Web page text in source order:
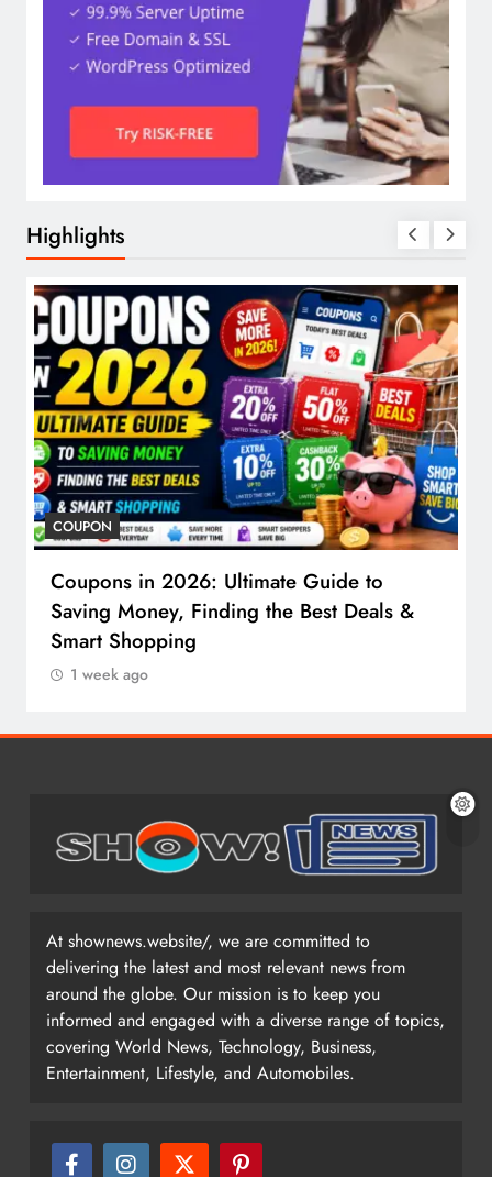
Highlights
COUPON
Coupons in 2026: Ultimate Guide to
Saving Money, Finding the Best Deals &
Smart Shopping
1 week ago
At shownews.website/, we are committed to
delivering the latest and most relevant news from
around the globe. Our mission is to keep you
informed and engaged with a diverse range of topics,
covering World News, Technology, Business,
Entertainment, Lifestyle, and Automobiles.